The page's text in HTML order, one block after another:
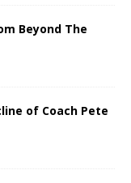
Beyond The
of Coach Pete